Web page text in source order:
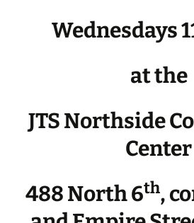
Wednesdays
at the
JTS Northside
Center
488 North 6th,